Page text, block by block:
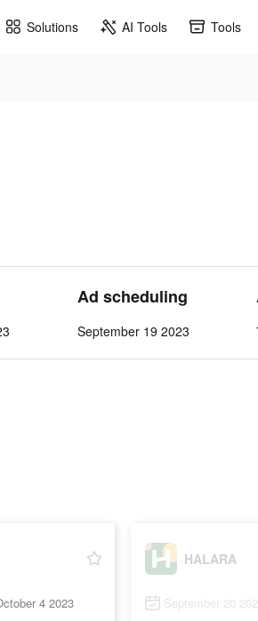
Solutions AI Tools Tools
Ad scheduling
September 19 2023
4 2023
HALARA
September 20